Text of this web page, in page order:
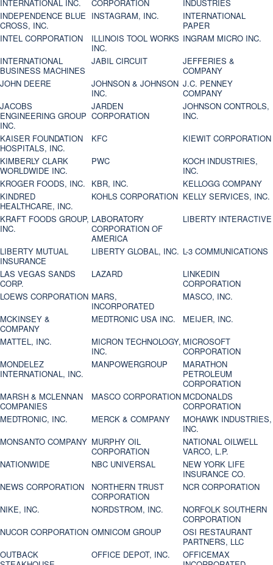
INTERNATIONAL INC.
CORPORATION
INDUSTRIES
INDEPENDENCE BLUE
CROSS, INC.
INSTAGRAM, INC.
INTERNATIONAL
PAPER
INTEL CORPORATION
ILLINOIS TOOL WORKS
INC.
INGRAM MICRO INC.
INTERNATIONAL
BUSINESS MACHINES
JABIL CIRCUIT
JEFFERIES &
COMPANY
JOHN DEERE
JOHNSON & JOHNSON
INC.
J.C. PENNEY
COMPANY
JACOBS
ENGINEERING GROUP
INC.
JARDEN
CORPORATION
JOHNSON CONTROLS,
INC.
KAISER FOUNDATION
HOSPITALS, INC.
KFC
KIEWIT CORPORATION
KIMBERLY CLARK
WORLDWIDE INC.
PWC
KOCH INDUSTRIES,
INC.
KROGER FOODS, INC.
KBR, INC.
KELLOGG COMPANY
KINDRED
HEALTHCARE, INC.
KOHLS CORPORATION KELLY SERVICES, INC.
KRAFT FOODS GROUP,
INC.
LABORATORY
CORPORATION OF
AMERICA
LIBERTY INTERACTIVE
LIBERTY MUTUAL
INSURANCE
LIBERTY GLOBAL, INC. L-3 COMMUNICATIONS
LAS VEGAS SANDS
CORP.
LAZARD
LINKEDIN
CORPORATION
LOEWS CORPORATION MARS,
INCORPORATED
MASCO, INC.
MCKINSEY &
COMPANY
MEDTRONIC USA INC.
MEIJER, INC.
MATTEL, INC.
MICRON TECHNOLOGY,
INC.
MICROSOFT
CORPORATION
MONDELEZ
INTERNATIONAL, INC.
MANPOWERGROUP
MARATHON
PETROLEUM
CORPORATION
MARSH & MCLENNAN
COMPANIES
MASCO CORPORATION MCDONALDS
CORPORATION
MEDTRONIC, INC.
MERCK & COMPANY
MOHAWK INDUSTRIES,
INC.
MONSANTO COMPANY MURPHY OIL
CORPORATION
NATIONAL OILWELL
VARCO, L.P.
NATIONWIDE
NBC UNIVERSAL
NEW YORK LIFE
INSURANCE CO.
NEWS CORPORATION
NORTHERN TRUST
CORPORATION
NCR CORPORATION
NIKE, INC.
NORDSTROM, INC.
NORFOLK SOUTHERN
CORPORATION
NUCOR CORPORATION OMNICOM GROUP
OSI RESTAURANT
PARTNERS, LLC
OUTBACK
OFFICE DEPOT, INC.
OFFICEMAX